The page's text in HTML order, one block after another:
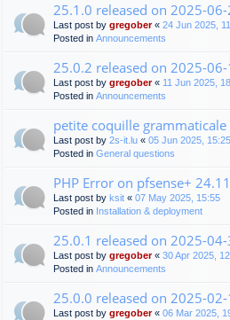
25.1.0 released on 2025-
Last post by gregober« 24 Jun 2025,
Posted in Announcements
25.0.2 released on 2025-06-
Last post by gregober« 11 Jun 2025,
Posted in Announcements
petite coquille grammaticale
Last post by 2s-it.lu « 05 Jun 2025, 15:25
Posted in General questions
PHP Error on pfsense+ 24.11
Last post by ksit « 07 May 2025, 15:55
Posted in Installation & deployment
25.0.1 released on 2025-
Last post by gregober« 30 Apr 2025,
Posted in Announcements
25.0.0 released on 2025-
Last post by gregober« 06 Mar 2025,